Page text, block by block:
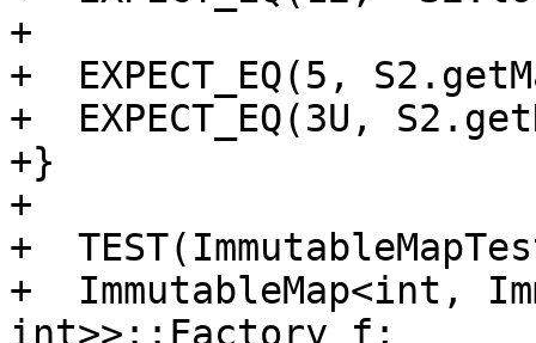
+
+  EXPECT_EQ(5,
+  EXPECT_EQ(3U,
+}
+
+
+  ImmutableMap<int,
int>>::Factory f;